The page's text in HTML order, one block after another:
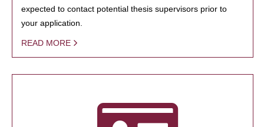
expected to contact potential thesis supervisors prior to
your application.
READ MORE